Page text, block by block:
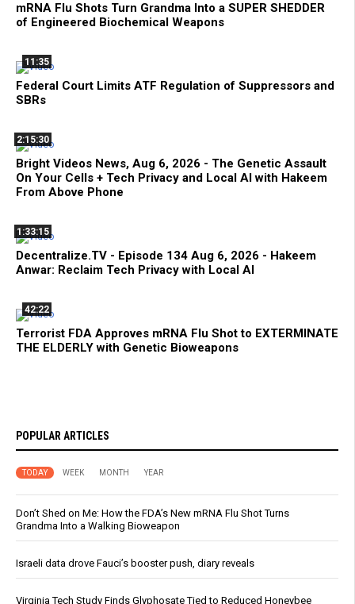
mRNA Flu Shots Turn Grandma Into a SUPER SHEDDER
of Engineered Biochemical Weapons
11:35
Federal Court Limits ATF Regulation of Suppressors and
SBRs
2:15:30
Bright Videos News, Aug 6, 2026 - The Genetic Assault
On Your Cells + Tech Privacy and Local AI with Hakeem
From Above Phone
1:33:15
Decentralize.TV - Episode 134 Aug 6, 2026 - Hakeem
Anwar: Reclaim Tech Privacy with Local AI
42:22
Terrorist FDA Approves mRNA Flu Shot to EXTERMINATE
THE ELDERLY with Genetic Bioweapons
POPULAR ARTICLES
TODAY WEEK MONTH YEAR
Don’t Shed on Me: How the FDA’s New mRNA Flu Shot Turns
Grandma Into a Walking Bioweapon
Israeli data drove Fauci’s booster push, diary reveals
Virginia Tech Study Finds Glyphosate Tied to Reduced Honeybee